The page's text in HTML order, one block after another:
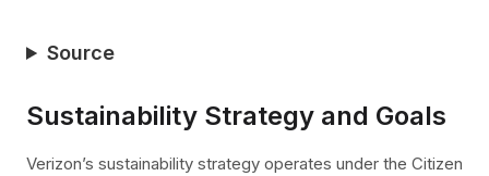
Source
Sustainability Strategy and Goals
Verizon’s sustainability strategy operates under the Citizen